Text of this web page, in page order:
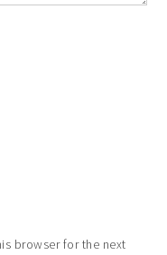
browser for the next